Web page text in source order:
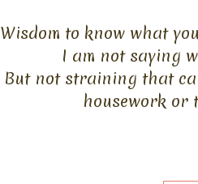
Wisdom to know what
I am not saying
But not straining that
housework or